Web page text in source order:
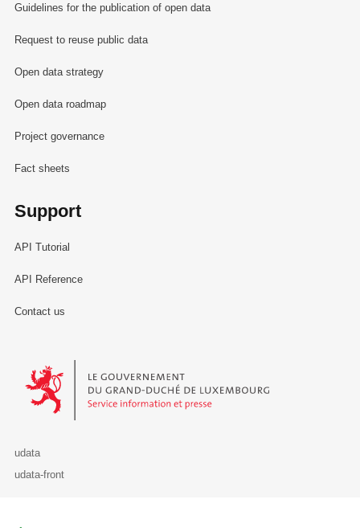
Guidelines for the publication of open data
Request to reuse public data
Open data strategy
Open data roadmap
Project governance
Fact sheets
Support
API Tutorial
API Reference
Contact us
Le Gouvernement du Grand-Duché de Luxembourg - Service
udata
udata-front